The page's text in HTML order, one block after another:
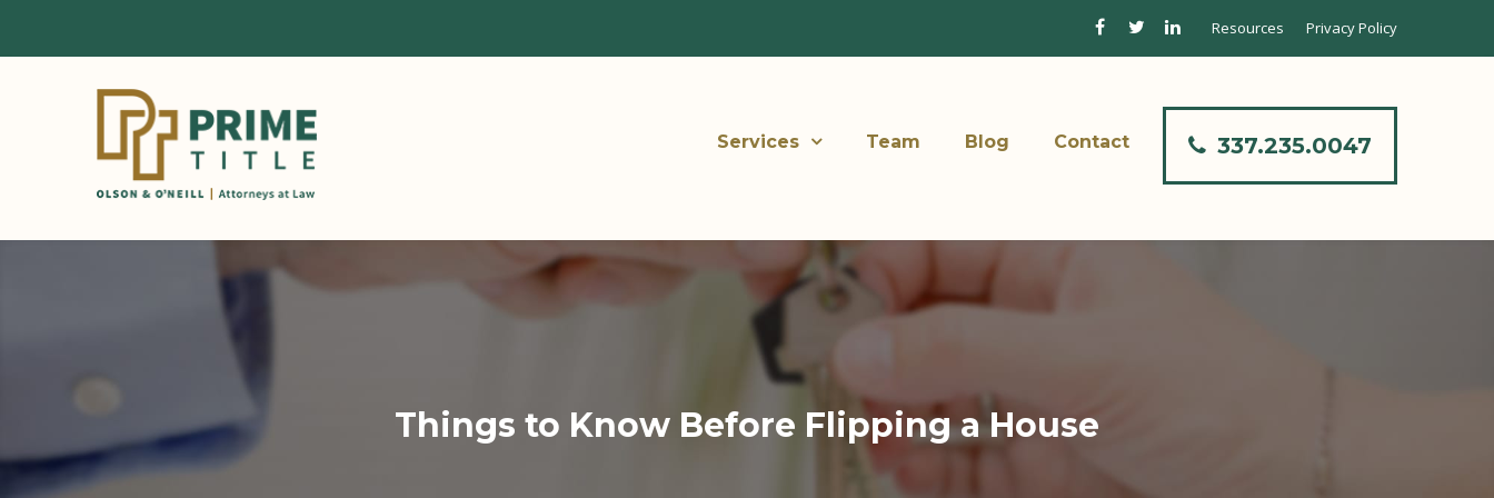
Resources Privacy Policy
Services Team Blog Contact 337.235.0047
Things to Know Before Flipping a House